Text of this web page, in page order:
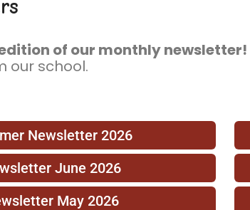
of our monthly newsletter!
our school.
Newsletter 2026
June 2026
May 2026